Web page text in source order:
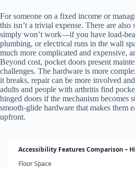
For someone on a fixed income or
this isn’t a trivial expense. There are
simply won’t work—if you have load-
plumbing, or electrical runs in the wall
much more complicated and expensive,
Beyond cost, pocket doors present
challenges. The hardware is more
it breaks, repair can be more involved
adults and people with arthritis find
hinged doors if the mechanism becomes
smooth-glide hardware that makes them
upfront.
Accessibility Features Comparison –
Floor Space